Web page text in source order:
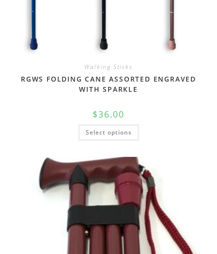
Walking Sticks
RGWS FOLDING CANE ASSORTED ENGRAVED
WITH SPARKLE
$36.00
Select options